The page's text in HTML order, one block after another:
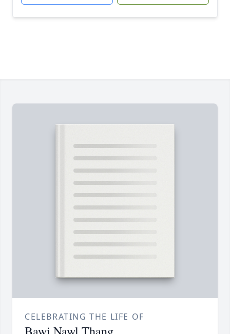
CELEBRATING THE LIFE OF